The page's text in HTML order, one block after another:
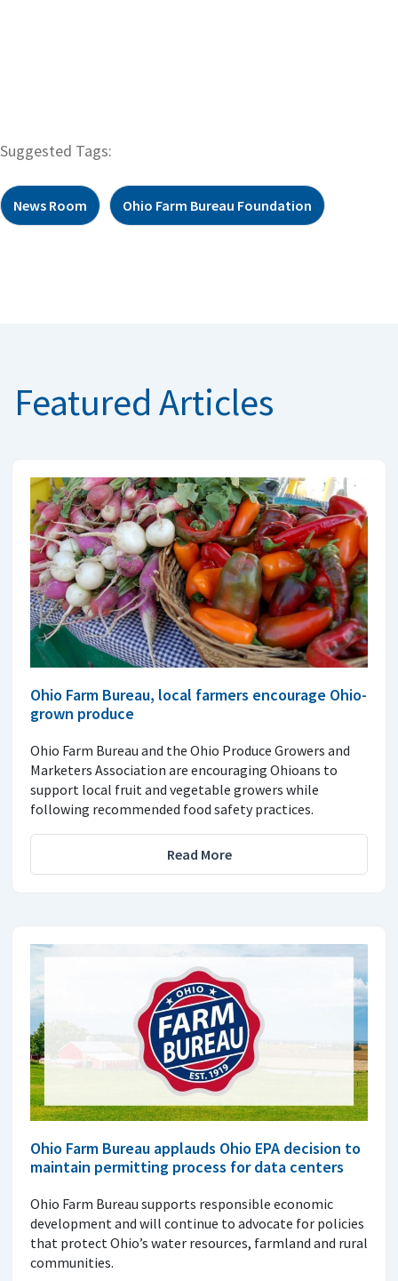
Suggested Tags:
News Room Ohio Farm Bureau Foundation
Featured Articles
Ohio Farm Bureau, local farmers encourage Ohio-
grown produce
Ohio Farm Bureau and the Ohio Produce Growers and
Marketers Association are encouraging Ohioans to
support local fruit and vegetable growers while
following recommended food safety practices.
Read More
Ohio Farm Bureau applauds Ohio EPA decision to
maintain permitting process for data centers
Ohio Farm Bureau supports responsible economic
development and will continue to advocate for policies
that protect Ohio’s water resources, farmland and rural
communities.